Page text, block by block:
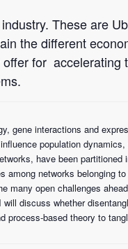
These are
the different
for accelerating
gene interactions and
population
have been partitioned
networks belonging
many open challenges
discuss whether
process-based theory to